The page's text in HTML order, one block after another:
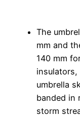
The
mm and
140 mm
umbrella
banded in
storm